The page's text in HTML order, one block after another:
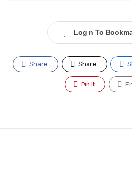
Login To
Share Share
Pin It